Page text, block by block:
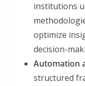
institutions
optimize
decision-
Automation
structured